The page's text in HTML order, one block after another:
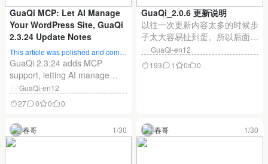
GuaQi MCP: Let AI Manage
Your WordPress Site, GuaQi
2.3.24 Update Notes
This article was polished and compl
eted by AI
GuaQi 2.3.24 adds MCP
support, letting AI manage
WordPress content through
natural language, complete
multilingual content and SEO,
and keep items as drafts for
review. It also includes local
development, filters, async
GuaQi-en12
27
0 0 0
GuaQi_2.0.6 更新说明
以往一次更新内容太多的时候步
子太大容易扯到蛋。所以后面都
是小步更新，可能每天都有更
新，也可能两天一更新。有一个
朋友说你慢点，前一个功能还没
接更新就好。Node前端更新完
了务必需要重启一下站点哈。
GuaQi_2.0.6 更新说明：
GuaQi-en12
193
1 0 0
春哥 1/30 春哥 1/30